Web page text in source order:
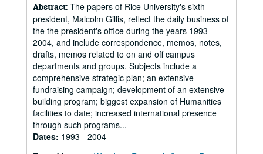
Abstract: The papers of Rice University's sixth
president, Malcolm Gillis, reflect the daily business of
the the president's office during the years 1993-
2004, and include correspondence, memos, notes,
drafts, memos related to on and off campus
departments and groups. Subjects include a
comprehensive strategic plan; an extensive
fundraising campaign; development of an extensive
building program; biggest expansion of Humanities
facilities to date; increased international presence
through such programs...
Dates: 1993 - 2004